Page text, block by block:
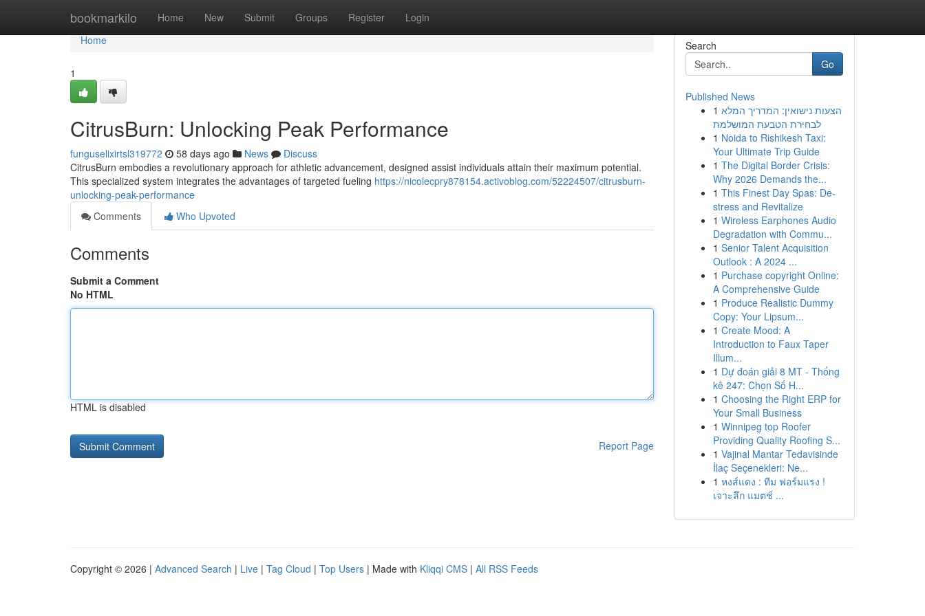
bookmarkilo Home New Submit Groups Register Login
Home
Home
1
CitrusBurn: Unlocking Peak Performance
funguselixirtsl319772 58 days ago News
Discuss
CitrusBurn embodies a revolutionary approach for athletic advancement, designed assist individuals attain their maximum potential.
This specialized system integrates the advantages of targeted fueling https://nicolecpry878154.activoblog.com/52224507/citrusburn-
unlocking-peak-performance
Comments
Who Upvoted
Comments
Submit a Comment
No HTML
HTML is disabled
Report Page
Search
Go
Published News
1 הצעות נישואין: המדריך המלא
לבחירת הטבעת המושלמת
1 Noida to Rishikesh Taxi:
Your Ultimate Trip Guide
1 The Digital Border Crisis:
Why 2026 Demands the...
1 This Finest Day Spas: De-
stress and Revitalize
1 Wireless Earphones Audio
Degradation with Commu...
1 Senior Talent Acquisition
Outlook : A 2024 ...
1 Purchase copyright Online:
A Comprehensive Guide
1 Produce Realistic Dummy
Copy: Your Lipsum...
1 Create Mood: A
Introduction to Faux Taper
Illum...
1 Dự đoán giải 8 MT - Thống
kê 247: Chọn Số H...
1 Choosing the Right ERP for
Your Small Business
1 Winnipeg top Roofer
Providing Quality Roofing S...
1 Vajinal Mantar Tedavisinde
İlaç Seçenekleri: Ne...
1 หงส์แดง : ทีม ฟอร์มแรง !
เจาะลึก แมตช์ ...
Copyright © 2026 | Advanced Search | Live | Tag Cloud | Top Users | Made with Kliqqi CMS | All RSS Feeds